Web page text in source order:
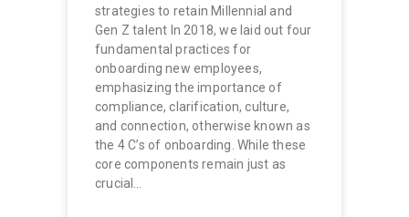
strategies to retain Millennial and
Gen Z talent In 2018, we laid out four
fundamental practices for
onboarding new employees,
emphasizing the importance of
compliance, clarification, culture,
and connection, otherwise known as
the 4 C’s of onboarding. While these
core components remain just as
crucial…